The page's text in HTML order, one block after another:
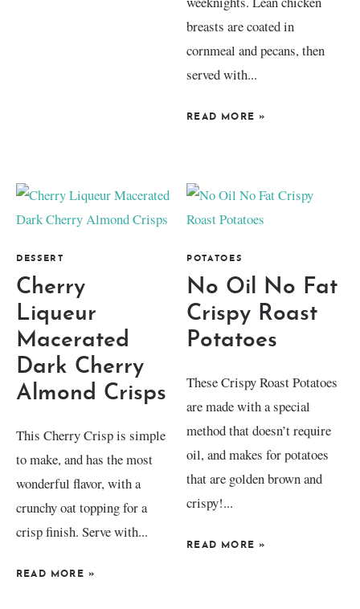
breasts are coated in
cornmeal and pecans, then
served with...
READ MORE »
DESSERT
Cherry
Liqueur
Macerated
Dark Cherry
Almond Crisps
This Cherry Crisp is simple
to make, and has the most
wonderful flavor, with a
crunchy oat topping for a
crisp finish. Serve with...
READ MORE »
POTATOES
No Oil No Fat
Crispy Roast
Potatoes
These Crispy Roast Potatoes
are made with a special
method that doesn’t require
oil, and makes for potatoes
that are golden brown and
crispy!...
READ MORE »